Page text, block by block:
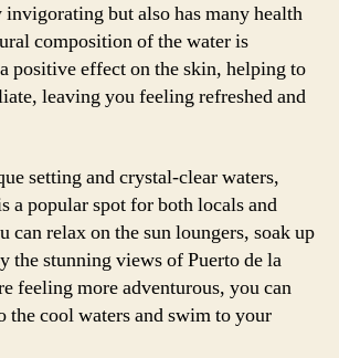
but also has many health
composition of the water is
positive effect on the skin, helping to
leaving you feeling refreshed and
setting and crystal-clear waters,
a popular spot for both locals and
can relax on the sun loungers, soak up
the stunning views of Puerto de la
feeling more adventurous, you can
the cool waters and swim to your